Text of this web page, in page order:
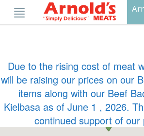
content
Due to the rising cost of meat
will be raising our prices on our
items along with our Beef
Kielbasa as of June 1 , 2026.
continued support of our